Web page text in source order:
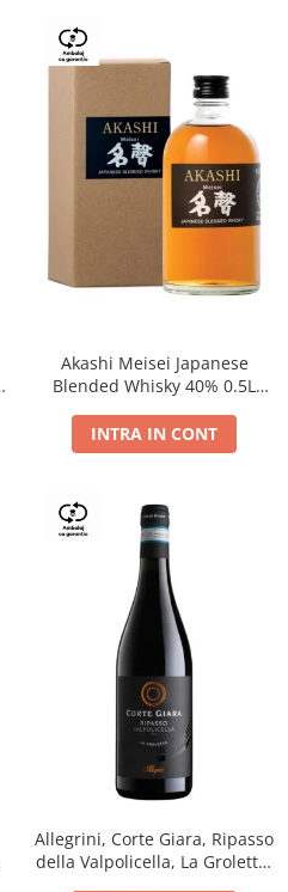
Akashi Meisei Japanese
Blended Whisky 40% 0.5L
INTRA IN CONT
Allegrini, Corte Giara, Ripasso
della Valpolicella, La Groletta,